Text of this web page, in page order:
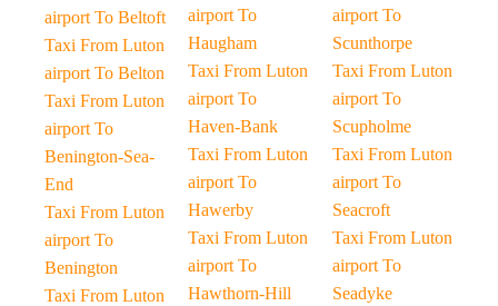
airport To Beltoft
Taxi From Luton
airport To Belton
Taxi From Luton
airport To
Benington-Sea-
End
Taxi From Luton
airport To
Benington
Taxi From Luton
airport To
Haugham
Taxi From Luton
airport To
Haven-Bank
Taxi From Luton
airport To
Hawerby
Taxi From Luton
airport To
Hawthorn-Hill
airport To
Scunthorpe
Taxi From Luton
airport To
Scupholme
Taxi From Luton
airport To
Seacroft
Taxi From Luton
airport To
Seadyke